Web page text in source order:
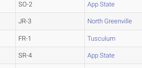
SO-2 App State
JR-3 North Greenville
FR-1 Tusculum
SR-4 App State